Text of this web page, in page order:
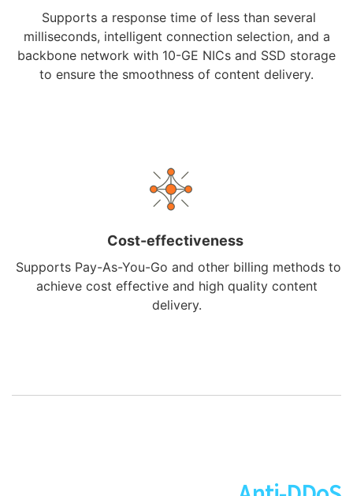
Supports a response time of less than several
milliseconds, intelligent connection selection, and a
backbone network with 10-GE NICs and SSD storage
to ensure the smoothness of content delivery.
Cost-effectiveness
Supports Pay-As-You-Go and other billing methods to
achieve cost effective and high quality content
delivery.